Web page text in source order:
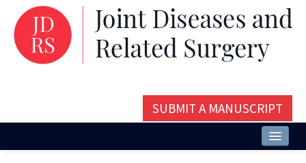
SUBMIT A MANUSCRIPT